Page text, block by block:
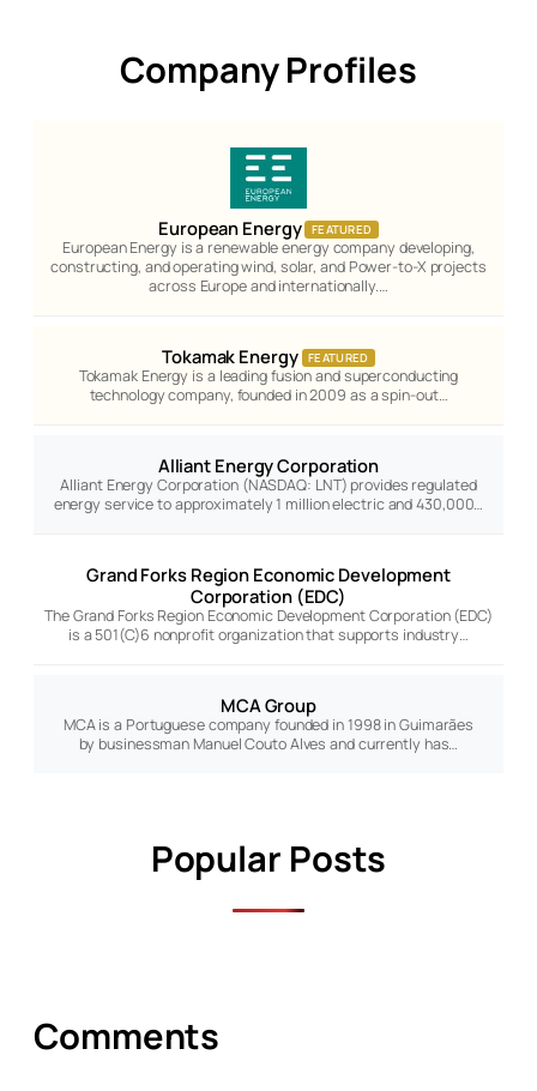
Company Profiles
European Energy FEATURED
European Energy is a renewable energy company developing,
constructing, and operating wind, solar, and Power-to-X projects
across Europe and internationally.…
Tokamak Energy FEATURED
Tokamak Energy is a leading fusion and superconducting
technology company, founded in 2009 as a spin-out…
Alliant Energy Corporation
Alliant Energy Corporation (NASDAQ: LNT) provides regulated
energy service to approximately 1 million electric and 430,000…
Grand Forks Region Economic Development
Corporation (EDC)
The Grand Forks Region Economic Development Corporation (EDC)
is a 501(C)6 nonprofit organization that supports industry…
MCA Group
MCA is a Portuguese company founded in 1998 in Guimarães
by businessman Manuel Couto Alves and currently has…
Popular Posts
Comments